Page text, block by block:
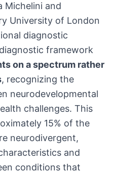
Michelini and
University of London
diagnostic
framework
on a spectrum rather
, recognizing the
neurodevelopmental
challenges. This
15% of the
neurodivergent,
and
conditions that